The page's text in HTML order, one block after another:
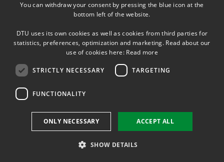
DANISH
You can withdraw your consent by pressing the blue icon at the
bottom left of the website.
DTU uses its own cookies as well as cookies from third parties for
statistics, preferences, optimization and marketing. Read about our
use of cookies here: Read more
STRICTLY NECESSARY TARGETING
FUNCTIONALITY
ACCEPT ALL
ONLY NECESSARY
SHOW DETAILS